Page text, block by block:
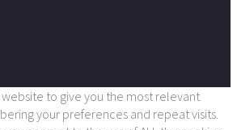
to give you the most relevant
your preferences and repeat visits.